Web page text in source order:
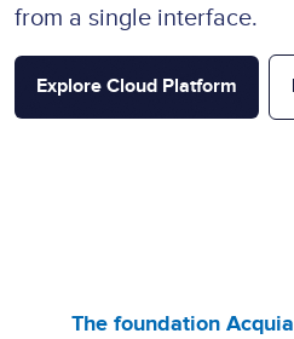
from a single interface.
Explore Cloud Platform
The foundation